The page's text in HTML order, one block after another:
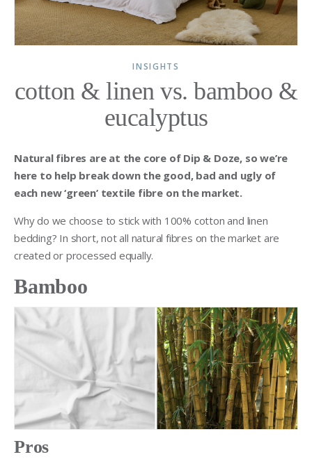
INSIGHTS
cotton & linen vs. bamboo &
eucalyptus
Natural fibres are at the core of Dip & Doze, so we’re
here to help break down the good, bad and ugly of
each new ‘green’ textile fibre on the market.
Why do we choose to stick with 100% cotton and linen
bedding? In short, not all natural fibres on the market are
created or processed equally.
Bamboo
Pros